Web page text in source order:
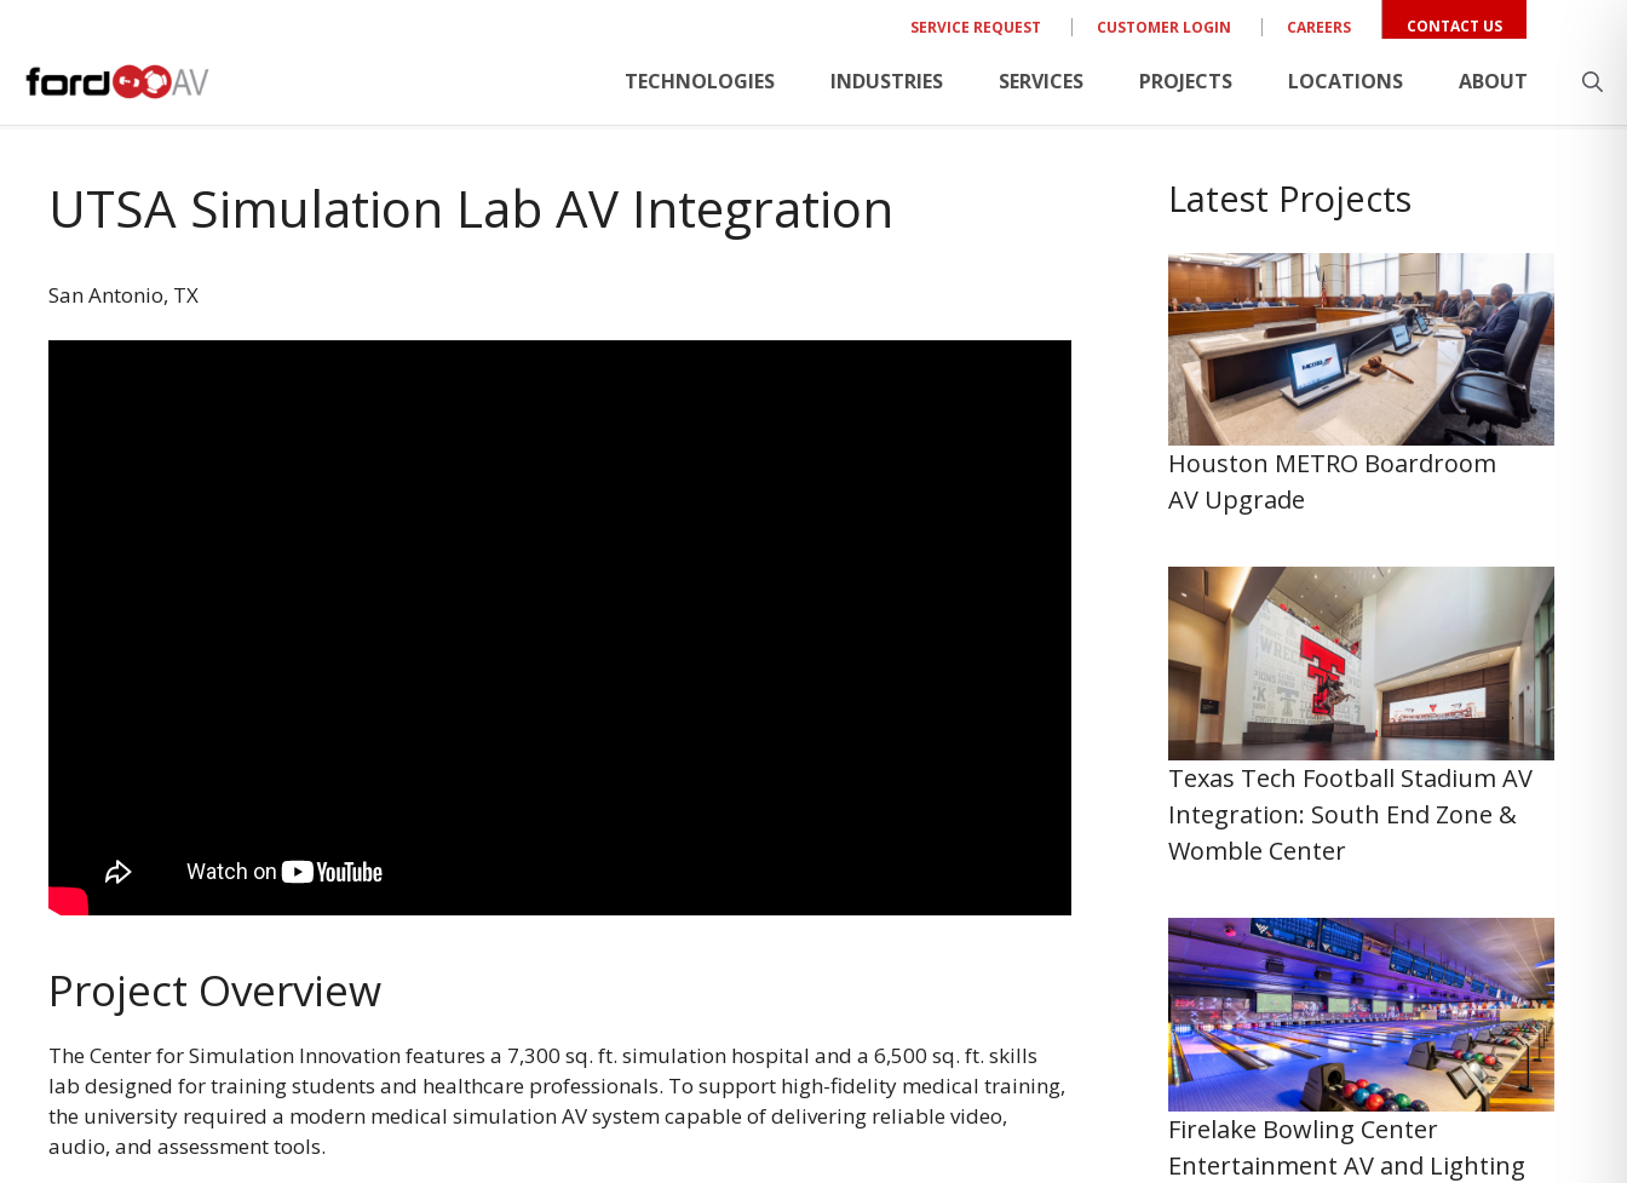
content
SERVICE REQUEST CUSTOMER LOGIN CAREERS CONTACT US
TECHNOLOGIES INDUSTRIES SERVICES PROJECTS LOCATIONS ABOUT
UTSA Simulation Lab AV Integration
San Antonio, TX
Project Overview
The Center for Simulation Innovation features a 7,300 sq. ft. simulation hospital and a 6,500 sq. ft. skills
lab designed for training students and healthcare professionals. To support high-fidelity medical training,
the university required a modern medical simulation AV system capable of delivering reliable video,
audio, and assessment tools.
Latest Projects
Houston METRO Boardroom
AV Upgrade
Texas Tech Football Stadium AV
Integration: South End Zone &
Womble Center
Firelake Bowling Center
Entertainment AV and Lighting